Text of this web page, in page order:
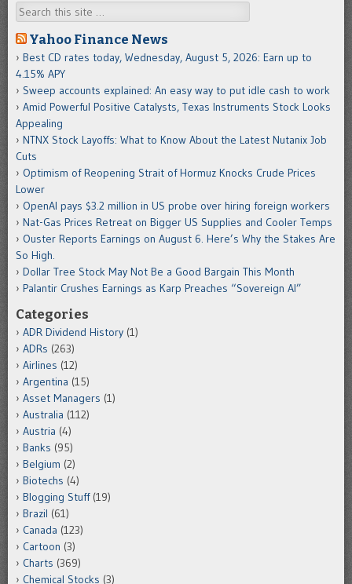
Search
Yahoo Finance News
Best CD rates today, Wednesday, August 5, 2026: Earn up to
4.15% APY
Sweep accounts explained: An easy way to put idle cash to work
Amid Powerful Positive Catalysts, Texas Instruments Stock Looks
Appealing
NTNX Stock Layoffs: What to Know About the Latest Nutanix Job
Cuts
Optimism of Reopening Strait of Hormuz Knocks Crude Prices
Lower
OpenAI pays $3.2 million in US probe over hiring foreign workers
Nat-Gas Prices Retreat on Bigger US Supplies and Cooler Temps
Ouster Reports Earnings on August 6. Here’s Why the Stakes Are
So High.
Dollar Tree Stock May Not Be a Good Bargain This Month
Palantir Crushes Earnings as Karp Preaches “Sovereign AI”
Categories
ADR Dividend History (1)
ADRs (263)
Airlines (12)
Argentina (15)
Asset Managers (1)
Australia (112)
Austria (4)
Banks (95)
Belgium (2)
Biotechs (4)
Blogging Stuff(19)
Brazil (61)
Canada (123)
Cartoon (3)
Charts (369)
Chemical Stocks (3)